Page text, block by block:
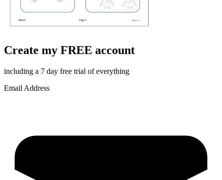
Create my FREE account
including a 7 day free trial of everything
Email Address